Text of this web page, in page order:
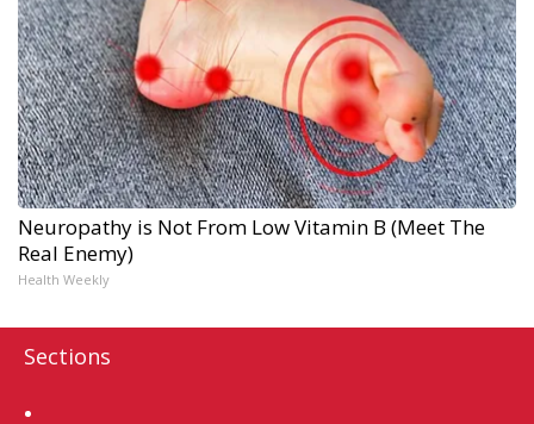
Neuropathy is Not From Low Vitamin B (Meet The
Real Enemy)
Health Weekly
Sections